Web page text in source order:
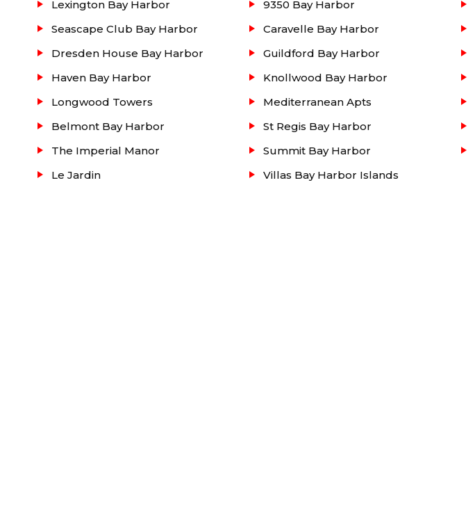
Lexington Bay Harbor
9350 Bay Harbor
Seascape Club Bay Harbor
Caravelle Bay Harbor
Dresden House Bay Harbor
Guildford Bay Harbor
Haven Bay Harbor
Knollwood Bay Harbor
Longwood Towers
Mediterranean Apts
Belmont Bay Harbor
St Regis Bay Harbor
The Imperial Manor
Summit Bay Harbor
Le Jardin
Villas Bay Harbor Islands